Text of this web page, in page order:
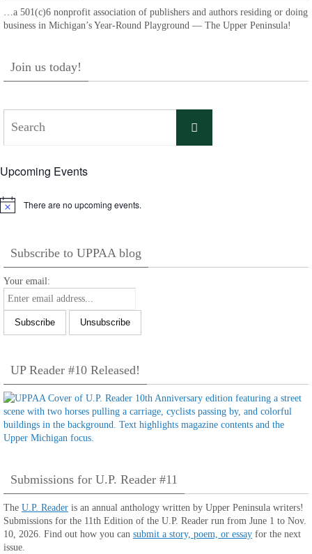
…a 501(c)6 nonprofit association of publishers and authors residing or doing
business in Michigan’s Year-Round Playground — The Upper Peninsula!
Join us today!
Search
Upcoming Events
Notice There are no upcoming events.
Subscribe to UPPAA blog
Your email:
UP Reader #10 Released!
Submissions for U.P. Reader #11
The U.P. Reader is an annual anthology written by Upper Peninsula writers!
Submissions for the 11th Edition of the U.P. Reader run from June 1 to Nov.
10, 2026. Find out how you can submit a story, poem, or essay for the next
issue.